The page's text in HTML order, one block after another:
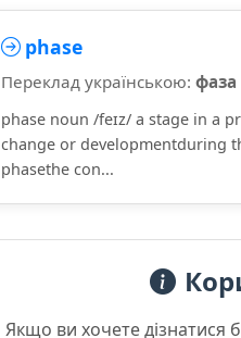
phase
Переклад українською: фаза
phase noun /feɪz/ a stage in a
change or developmentduring
phasethe con...
Якщо ви хочете дізнатися